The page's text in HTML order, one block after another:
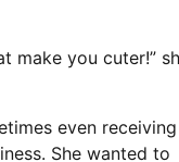
make you cuter!”
even receiving
She wanted to